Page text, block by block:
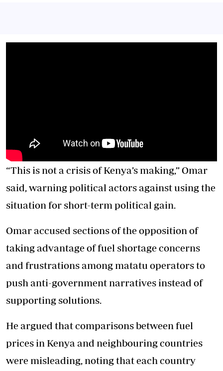
“This is not a crisis of Kenya’s making,” Omar
said, warning political actors against using the
situation for short-term political gain.
Omar accused sections of the opposition of
taking advantage of fuel shortage concerns
and frustrations among matatu operators to
push anti-government narratives instead of
supporting solutions.
He argued that comparisons between fuel
prices in Kenya and neighbouring countries
were misleading, noting that each country